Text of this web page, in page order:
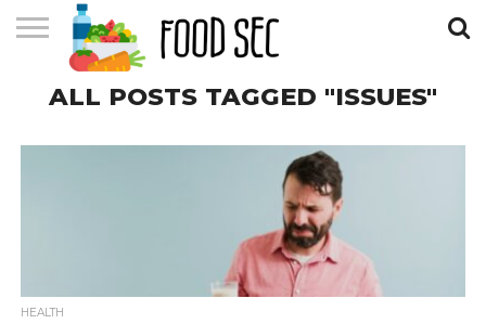
CONTACT
US
HOME
ALL POSTS TAGGED "ISSUES"
HEALTH